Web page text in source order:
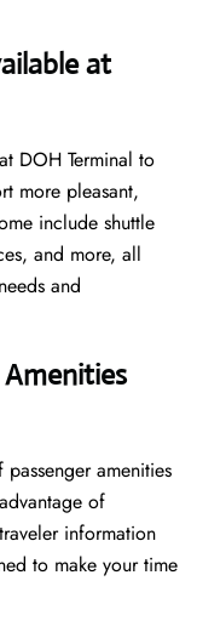
at
DOH Terminal to
more pleasant,
include shuttle
and more, all
and
Amenities
amenities
of
information
to make your time